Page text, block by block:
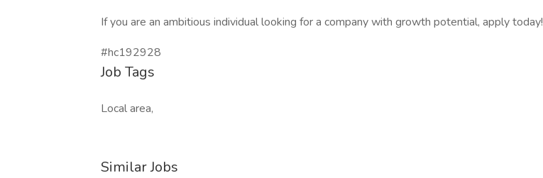
If you are an ambitious individual looking for a company with growth potential, apply today!
#hc192928
Job Tags
Local area,
Similar Jobs